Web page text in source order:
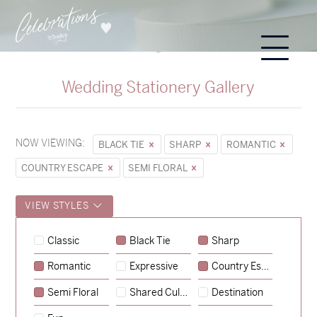
Wedding Stationery Gallery
NOW VIEWING: BLACK TIE SHARP
ROMANTIC
COUNTRY ESCAPE
SEMI FLORAL
VIEW STYLES
Classic Black Tie Sharp
Romantic Expressive Country Escape
Semi Floral Shared Culture Destination
Sycamore
→
Hunter & Jana
→
Emily & Tommy
→